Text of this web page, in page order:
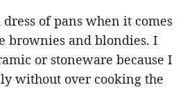
of pans when it comes
brownies and blondies. I
or stoneware because I
without over cooking the